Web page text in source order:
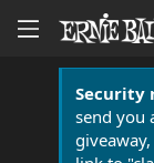
Security
send you